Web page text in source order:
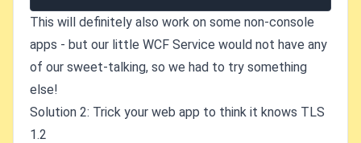
This will definitely also work on some non-console
apps - but our little WCF Service would not have any
of our sweet-talking, so we had to try something
else!
Solution 2: Trick your web app to think it knows TLS
1.2